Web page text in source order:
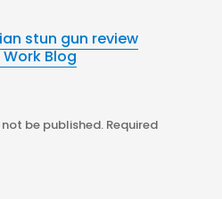
stun gun review
Blog
be published. Required